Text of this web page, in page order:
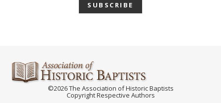
©2026 The Association of Historic Baptists
Copyright Respective Authors